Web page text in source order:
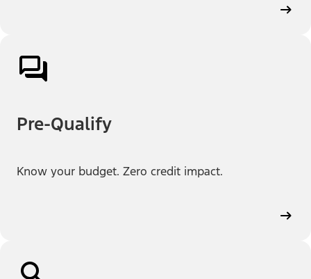
Pre-Qualify
Know your budget. Zero credit impact.